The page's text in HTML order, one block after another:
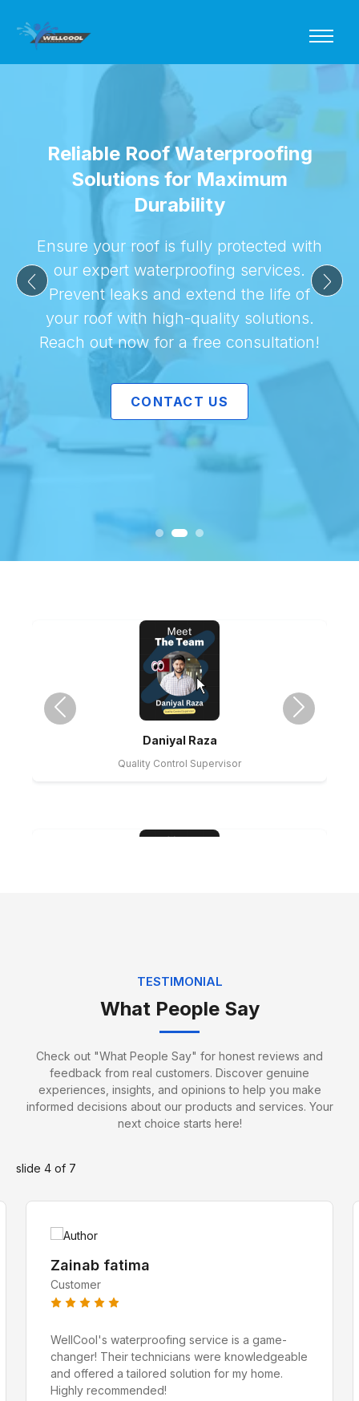
Reliable Roof Waterproofing
Solutions for Maximum
Durability
Ensure your roof is fully protected with
our expert waterproofing services.
Prevent leaks and extend the life of
your roof with high-quality solutions.
Reach out now for a free consultation!
CONTACT US
Daniyal Raza
Quality Control Supervisor
Previous Next
TESTIMONIAL
What People Say
Check out "What People Say" for honest reviews and
feedback from real customers. Discover genuine
experiences, insights, and opinions to help you make
informed decisions about our products and services. Your
next choice starts here!
slide 4 of 7
Zainab fatima
Customer
WellCool's waterproofing service is a game-
changer! Their technicians were knowledgeable
and offered a tailored solution for my home.
Highly recommended!